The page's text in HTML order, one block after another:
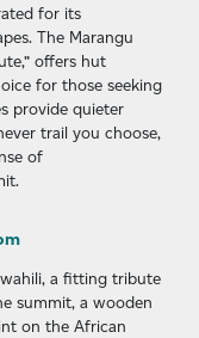
for its
The Marangu
offers hut
for those seeking
provide quieter
trail you choose,
of
a fitting tribute
summit, a wooden
on the African